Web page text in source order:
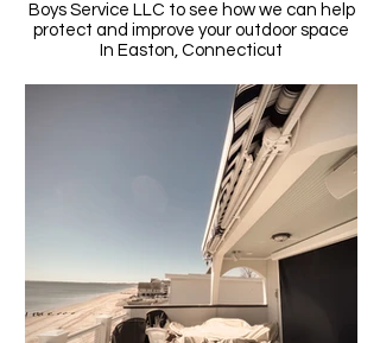
Boys Service LLC to see how we can help
protect and improve your outdoor space
In Easton, Connecticut